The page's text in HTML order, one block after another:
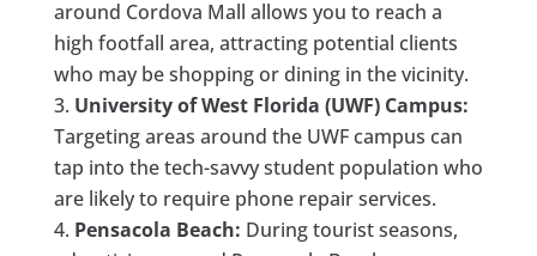
around Cordova Mall allows you to reach a
high footfall area, attracting potential clients
who may be shopping or dining in the vicinity.
University of West Florida (UWF) Campus:
Targeting areas around the UWF campus can
tap into the tech-savvy student population who
are likely to require phone repair services.
Pensacola Beach: During tourist seasons,